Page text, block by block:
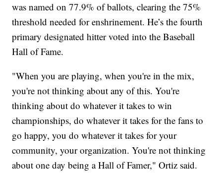
was named on 77.9% of ballots, clearing the 75%
threshold needed for enshrinement. He’s the fourth
primary designated hitter voted into the Baseball
Hall of Fame.
"When you are playing, when you're in the mix,
you're not thinking about any of this. You're
thinking about do whatever it takes to win
championships, do whatever it takes for the fans to
go happy, you do whatever it takes for your
community, your organization. You're not thinking
about one day being a Hall of Famer," Ortiz said.